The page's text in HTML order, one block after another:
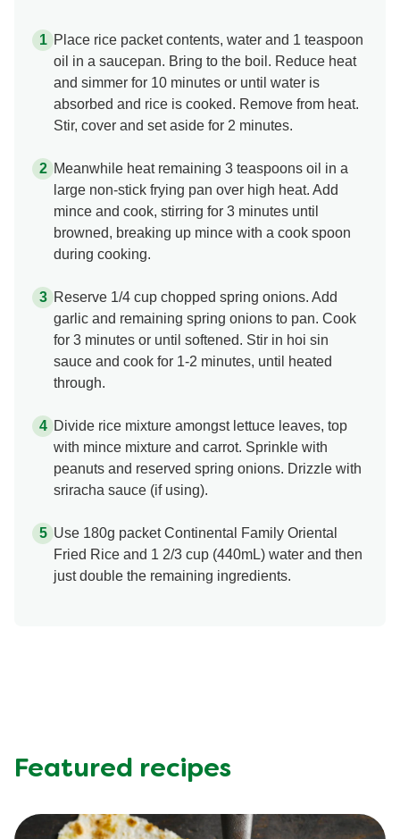
Place rice packet contents, water and 1 teaspoon
oil in a saucepan. Bring to the boil. Reduce heat
and simmer for 10 minutes or until water is
absorbed and rice is cooked. Remove from heat.
Stir, cover and set aside for 2 minutes.
Meanwhile heat remaining 3 teaspoons oil in a
large non-stick frying pan over high heat. Add
mince and cook, stirring for 3 minutes until
browned, breaking up mince with a cook spoon
during cooking.
Reserve 1/4 cup chopped spring onions. Add
garlic and remaining spring onions to pan. Cook
for 3 minutes or until softened. Stir in hoi sin
sauce and cook for 1-2 minutes, until heated
through.
Divide rice mixture amongst lettuce leaves, top
with mince mixture and carrot. Sprinkle with
peanuts and reserved spring onions. Drizzle with
sriracha sauce (if using).
Use 180g packet Continental Family Oriental
Fried Rice and 1 2/3 cup (440mL) water and then
just double the remaining ingredients.
Featured recipes